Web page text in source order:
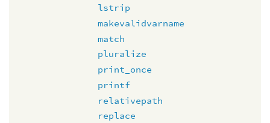
lstrip
makevalidvarname
match
pluralize
print_once
printf
relativepath
replace